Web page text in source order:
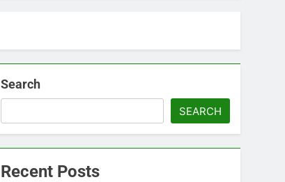
Search
SEARCH
Recent Posts